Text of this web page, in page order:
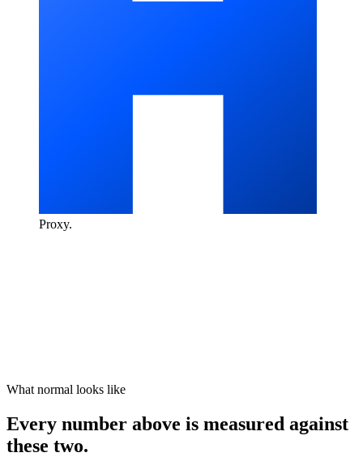
Proxy.
What normal looks like
Every number above is measured against
these two.